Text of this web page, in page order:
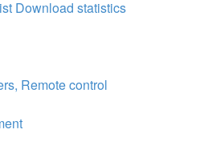
Download statistics
Remote control